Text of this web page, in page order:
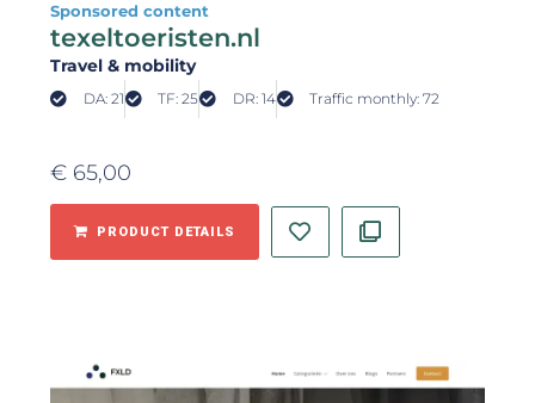
Sponsored content
texeltoeristen.nl
Travel & mobility
DA: 21 TF: 25 DR: 14 Traffic monthly: 72
€ 65,00
PRODUCT DETAILS